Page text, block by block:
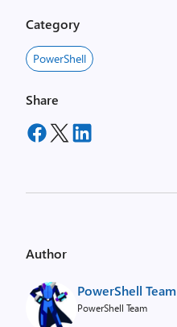
Category
PowerShell
Share
Author
PowerShell Team
PowerShell Team